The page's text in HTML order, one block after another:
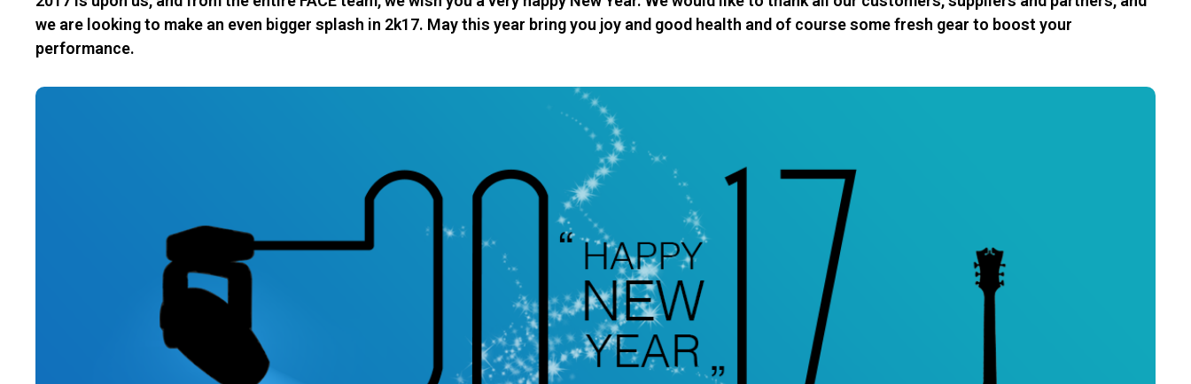
we are looking to make an even bigger splash in 2k17. May this year bring you joy and good health and of course some fresh gear to boost your
performance.